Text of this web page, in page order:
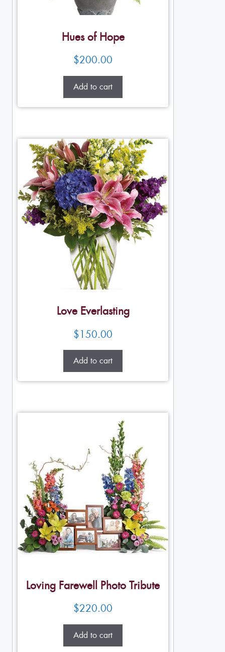
Hues of Hope
$200.00
Add to cart
Love Everlasting
$150.00
Add to cart
Loving Farewell Photo Tribute
$220.00
Add to cart